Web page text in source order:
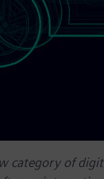
category of